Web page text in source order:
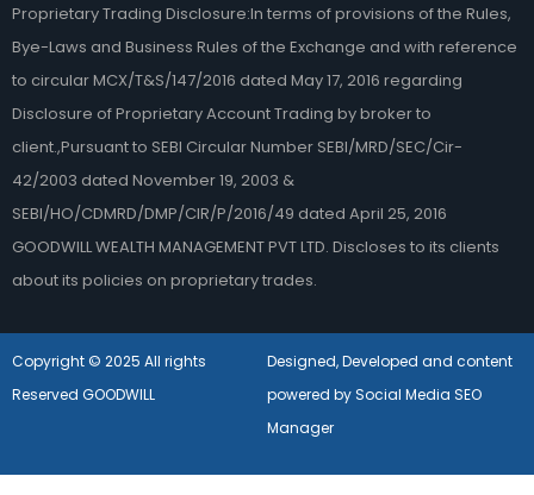
Proprietary Trading Disclosure:In terms of provisions of the Rules,
Bye-Laws and Business Rules of the Exchange and with reference
to circular MCX/T&S/147/2016 dated May 17, 2016 regarding
Disclosure of Proprietary Account Trading by broker to
client.,Pursuant to SEBI Circular Number SEBI/MRD/SEC/Cir-
42/2003 dated November 19, 2003 &
SEBI/HO/CDMRD/DMP/CIR/P/2016/49 dated April 25, 2016
GOODWILL WEALTH MANAGEMENT PVT LTD. Discloses to its clients
about its policies on proprietary trades.
Copyright © 2025 All rights
Reserved GOODWILL
Designed, Developed and content
powered by Social Media SEO
Manager